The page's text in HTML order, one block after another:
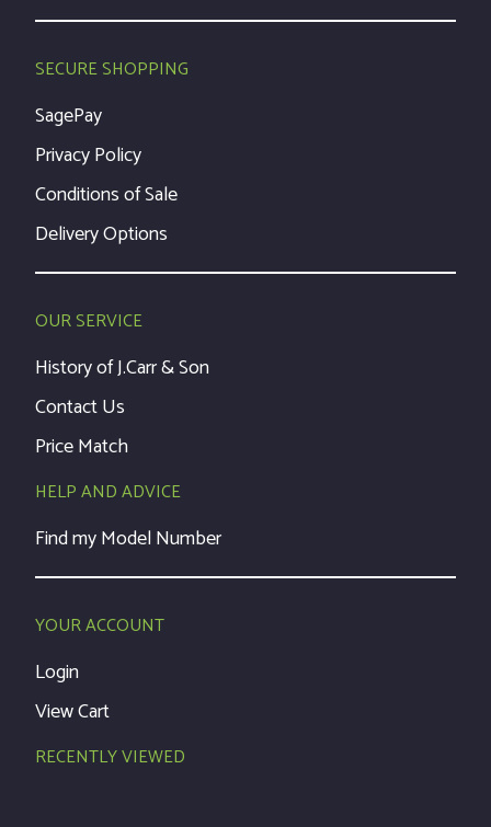
SECURE SHOPPING
SagePay
Privacy Policy
Conditions of Sale
Delivery Options
OUR SERVICE
History of J.Carr & Son
Contact Us
Price Match
HELP AND ADVICE
Find my Model Number
YOUR ACCOUNT
Login
View Cart
RECENTLY VIEWED